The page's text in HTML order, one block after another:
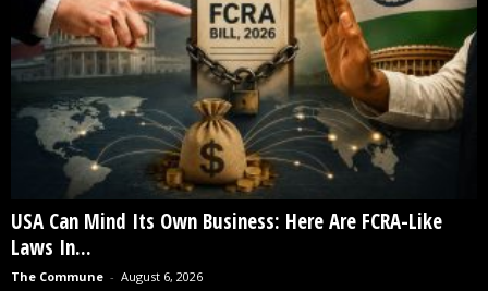
USA Can Mind Its Own Business: Here Are FCRA-Like
Laws In...
The Commune - August 6, 2026